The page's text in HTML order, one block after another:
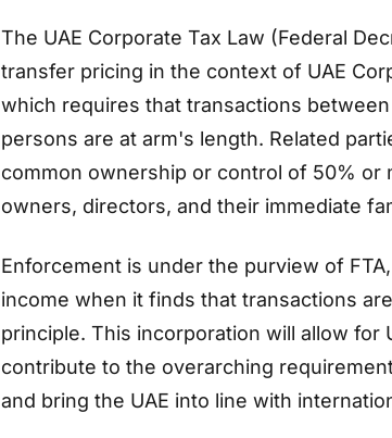
The UAE Corporate Tax Law (Federal
transfer pricing in the context of UAE
which requires that transactions
persons are at arm's length. Related
common ownership or control of 50%
owners, directors, and their immediate
Enforcement is under the purview of
income when it finds that transactions
principle. This incorporation will allow
contribute to the overarching
and bring the UAE into line with